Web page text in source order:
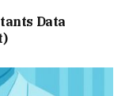
Data